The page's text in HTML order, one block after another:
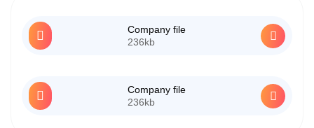
Company file
236kb
Company file
236kb